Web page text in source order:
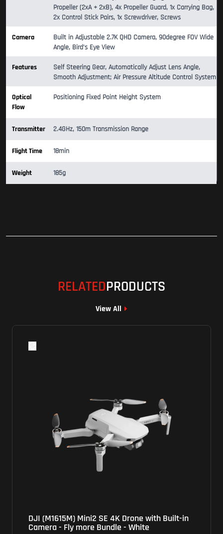
Propeller (2xA + 2xB), 4x Propeller Guard, 1x Carrying Bag,
2x Control Stick Pairs, 1x Screwdriver, Screws
Camera
Built in Adjustable 2.7K QHD Camera, 90degree FOV Wide
Angle, Bird's Eye View
Features
Self Steering Gear, Automatically Adjust Lens Angle,
Smooth Adjustment; Air Pressure Altitude Control System
Optical
Flow
Positioning Fixed Point Height System
Transmitter 2.4GHz, 150m Transmission Range
Flight Time 18min
Weight 185g
RELATEDPRODUCTS
View All
DJI (M1615M) Mini2 SE 4K Drone with Built-in
Camera - Fly more Bundle - White